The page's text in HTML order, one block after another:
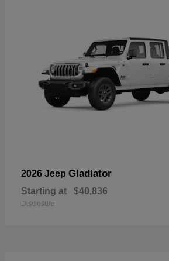
2026 Jeep Gladiator
Starting at $40,836
Disclosure